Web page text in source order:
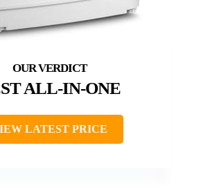
ALL-IN-ONE
LATEST PRICE